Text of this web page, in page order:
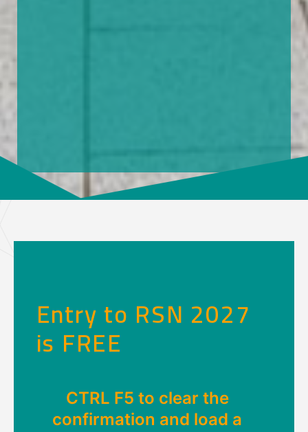
Entry to RSN 2027
is FREE
CTRL F5 to clear the
confirmation and load a